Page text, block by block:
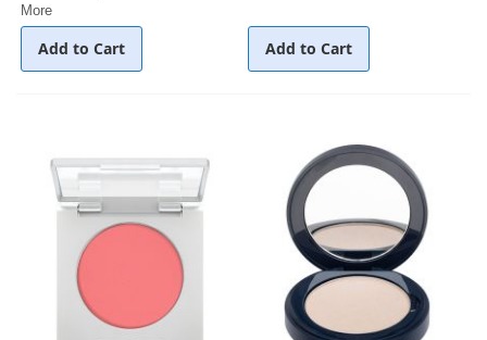
More
Add to Cart Add to Cart